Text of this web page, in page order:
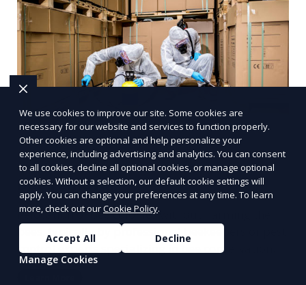
Bee removal
Relocation of bee colonies without harming the
bees, typically by professional beekeepers or pest
control experts specializing in bee conservation.
We use cookies to improve our site. Some cookies are
necessary for our website and services to function properly.
Other cookies are optional and help personalize your
experience, including advertising and analytics. You can consent
to all cookies, decline all optional cookies, or manage optional
cookies. Without a selection, our default cookie settings will
apply. You can change your preferences at any time. To learn
more, check out ourCookie Policy.
Accept All
Decline
Manage Cookies